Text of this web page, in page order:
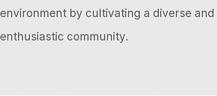
environment by cultivating a diverse and
enthusiastic community.